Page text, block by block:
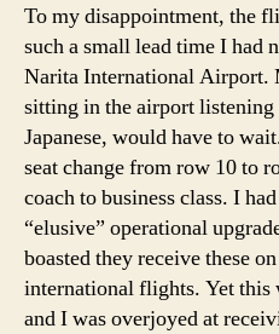
To my disappointment, the
such a small lead time I had
Narita International Airport.
sitting in the airport listening
Japanese, would have to
seat change from row 10 to
coach to business class. I
“elusive” operational
boasted they receive these
international flights. Yet this
and I was overjoyed at